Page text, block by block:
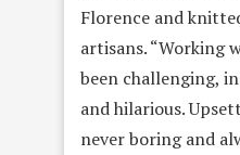
Florence and
artisans. “Working
been challenging,
and hilarious.
never boring and